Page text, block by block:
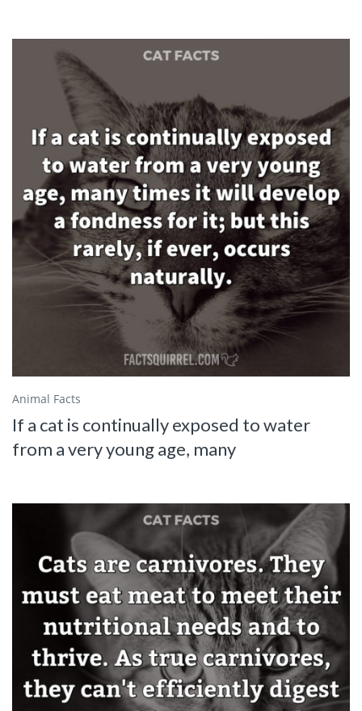
Animal Facts
If a cat is continually exposed to water
from a very young age, many